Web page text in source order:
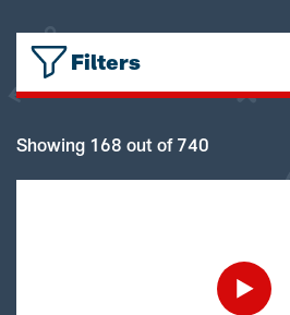
Filters
Showing 168 out of 740